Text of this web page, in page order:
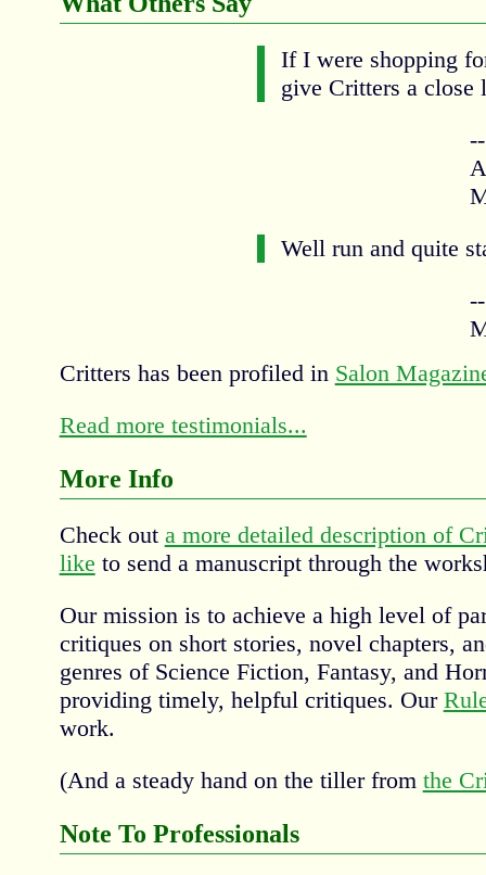
If I were shopping
give Critters a close
Well run and quite
Critters has been profiled in Salon
Read more testimonials...
More Info
Check out a more detailed description of
like to send a manuscript through the
Our mission is to achieve a high level of
critiques on short stories, novel chapters,
genres of Science Fiction, Fantasy, and
providing timely, helpful critiques. Our
work.
(And a steady hand on the tiller from the
Note To Professionals